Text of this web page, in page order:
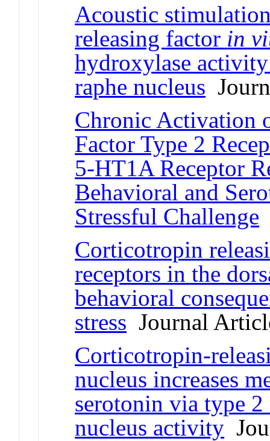
Acoustic
releasing factor in
hydroxylase
raphe nucleus
Chronic Activation
Factor Type 2
5-HT1A Receptor
Behavioral and
Stressful Challenge
Corticotropin
receptors in the
behavioral
stress Journal
Corticotropin-
nucleus increases
serotonin via type 2
nucleus activity